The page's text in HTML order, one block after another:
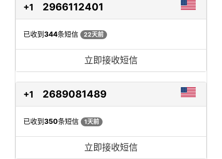
+1 2966112401
已收到344条短信 22天前
立即接收短信
+1 2689081489
已收到350条短信 1天前
立即接收短信